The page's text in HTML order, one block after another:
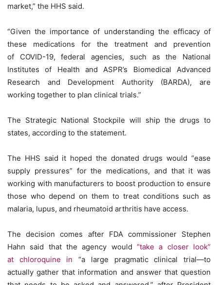
market,” the HHS said.
“Given the importance of understanding the efficacy of
these medications for the treatment and prevention
of COVID-19, federal agencies, such as the National
Institutes of Health and ASPR’s Biomedical Advanced
Research and Development Authority (BARDA), are
working together to plan clinical trials.”
The Strategic National Stockpile will ship the drugs to
states, according to the statement.
The HHS said it hoped the donated drugs would “ease
supply pressures” for the medications, and that it was
working with manufacturers to boost production to ensure
those who depend on them to treat conditions such as
malaria, lupus, and rheumatoid arthritis have access.
The decision comes after FDA commissioner Stephen
Hahn said that the agency would “take a closer look”
at chloroquine in “a large pragmatic clinical trial—to
actually gather that information and answer that question